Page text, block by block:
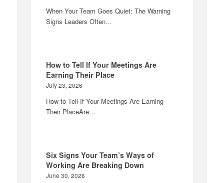
When Your Team Goes Quiet: The Warning
Signs Leaders Often…
How to Tell If Your Meetings Are
Earning Their Place
July 23, 2026
How to Tell If Your Meetings Are Earning
Their PlaceAre…
Six Signs Your Team’s Ways of
Working Are Breaking Down
June 30, 2026